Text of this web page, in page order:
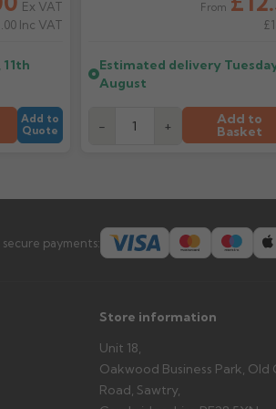
and damage. If storing powder-coated
water staining.
you'd like to collect and we'll advise if
Ex VAT
Inc VAT
11th
Add to
Quote
From
Estimated delivery
August
- + Add to
Basket
payments:
Store information
Unit 18,
Oakwood Business Park,
Road, Sawtry,